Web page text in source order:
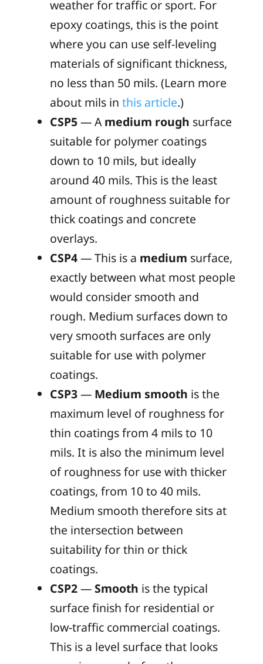
weather for traffic or sport. For
epoxy coatings, this is the point
where you can use self-leveling
materials of significant thickness,
no less than 50 mils. (Learn more
about milsin this article.)
CSP5— Amedium rough surface
suitable for polymer coatings
down to 10 mils, but ideally
around 40 mils. This is the least
amount of roughness suitable for
thick coatings and concrete
overlays.
CSP4— This is a medium surface,
exactly between what most people
would consider smooth and
rough. Medium surfaces down to
very smooth surfaces are only
suitable for use with polymer
coatings.
CSP3— Medium smooth is the
maximum level of roughness for
thin coatings from 4 mils to 10
mils. It is also the minimum level
of roughness for use with thicker
coatings, from 10 to 40 mils.
Medium smooth therefore sits at
the intersection between
suitability for thin or thick
coatings.
CSP2—Smooth is the typical
surface finish for residential or
low-traffic commercial coatings.
This is a level surface that looks